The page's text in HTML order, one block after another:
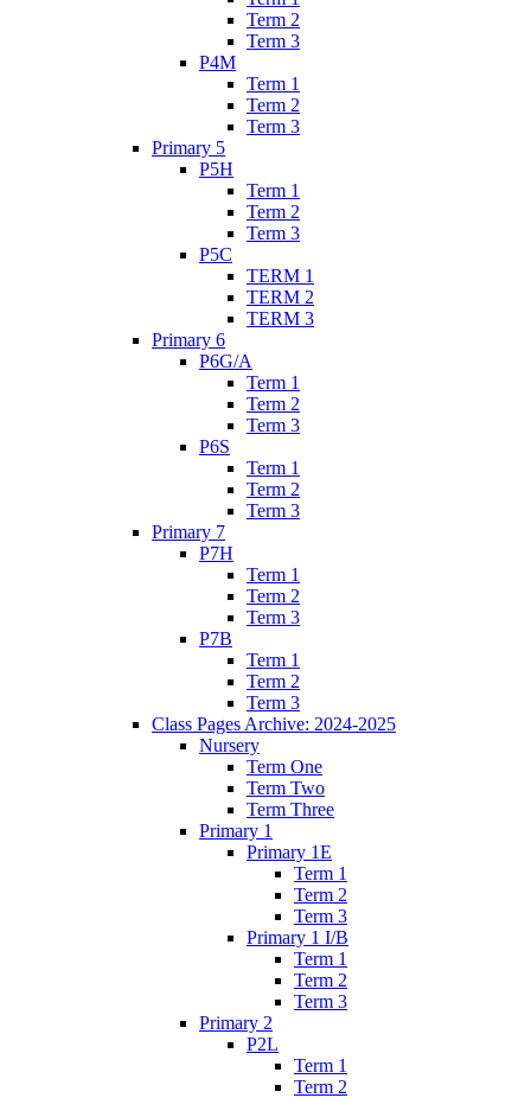
Term 2
Term 3
P4M
Term 1
Term 2
Term 3
Primary 5
P5H
Term 1
Term 2
Term 3
P5C
TERM 1
TERM 2
TERM 3
Primary 6
P6G/A
Term 1
Term 2
Term 3
P6S
Term 1
Term 2
Term 3
Primary 7
P7H
Term 1
Term 2
Term 3
P7B
Term 1
Term 2
Term 3
Class Pages Archive: 2024-2025
Nursery
Term One
Term Two
Term Three
Primary 1
Primary 1E
Term 1
Term 2
Term 3
Primary 1 I/B
Term 1
Term 2
Term 3
Primary 2
P2L
Term 1
Term 2